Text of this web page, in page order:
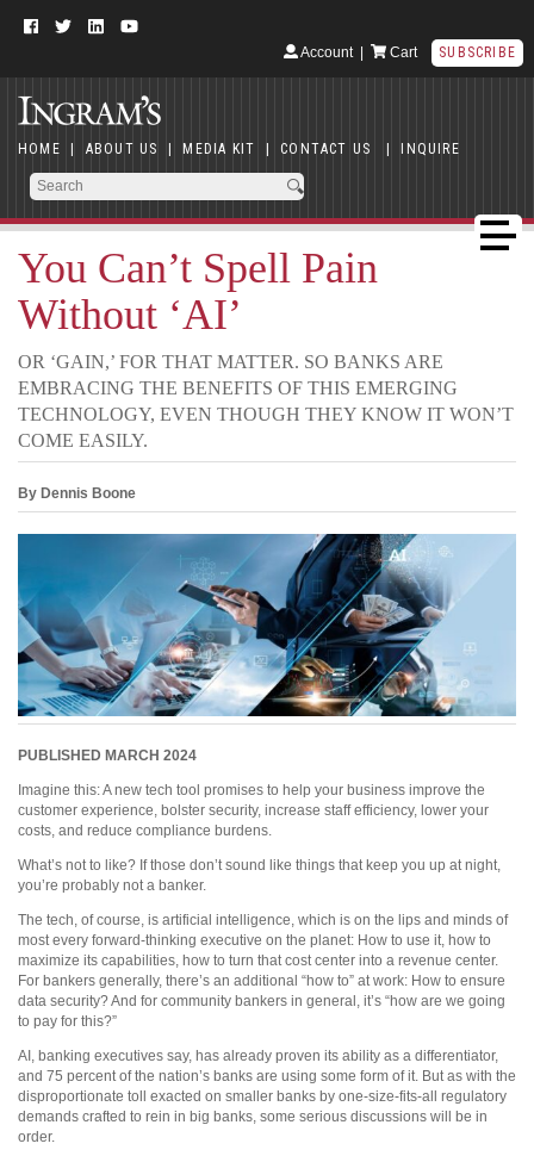
Account| Cart SUBSCRIBE
HOME | ABOUT US | MEDIA KIT | CONTACT US | INQUIRE
You Can’t Spell Pain
Without ‘AI’
OR ‘GAIN,’ FOR THAT MATTER. SO BANKS ARE
EMBRACING THE BENEFITS OF THIS EMERGING
TECHNOLOGY, EVEN THOUGH THEY KNOW IT WON’T
COME EASILY.
By Dennis Boone
PUBLISHED MARCH 2024
Imagine this: A new tech tool promises to help your business improve the
customer experience, bolster security, increase staff efficiency, lower your
costs, and reduce compliance burdens.
What’s not to like? If those don’t sound like things that keep you up at night,
you’re probably not a banker.
The tech, of course, is artificial intelligence, which is on the lips and minds of
most every forward-thinking executive on the planet: How to use it, how to
maximize its capabilities, how to turn that cost center into a revenue center.
For bankers generally, there’s an additional “how to” at work: How to ensure
data security? And for community bankers in general, it’s “how are we going
to pay for this?”
AI, banking executives say, has already proven its ability as a differentiator,
and 75 percent of the nation’s banks are using some form of it. But as with the
disproportionate toll exacted on smaller banks by one-size-fits-all regulatory
demands crafted to rein in big banks, some serious discussions will be in
order.